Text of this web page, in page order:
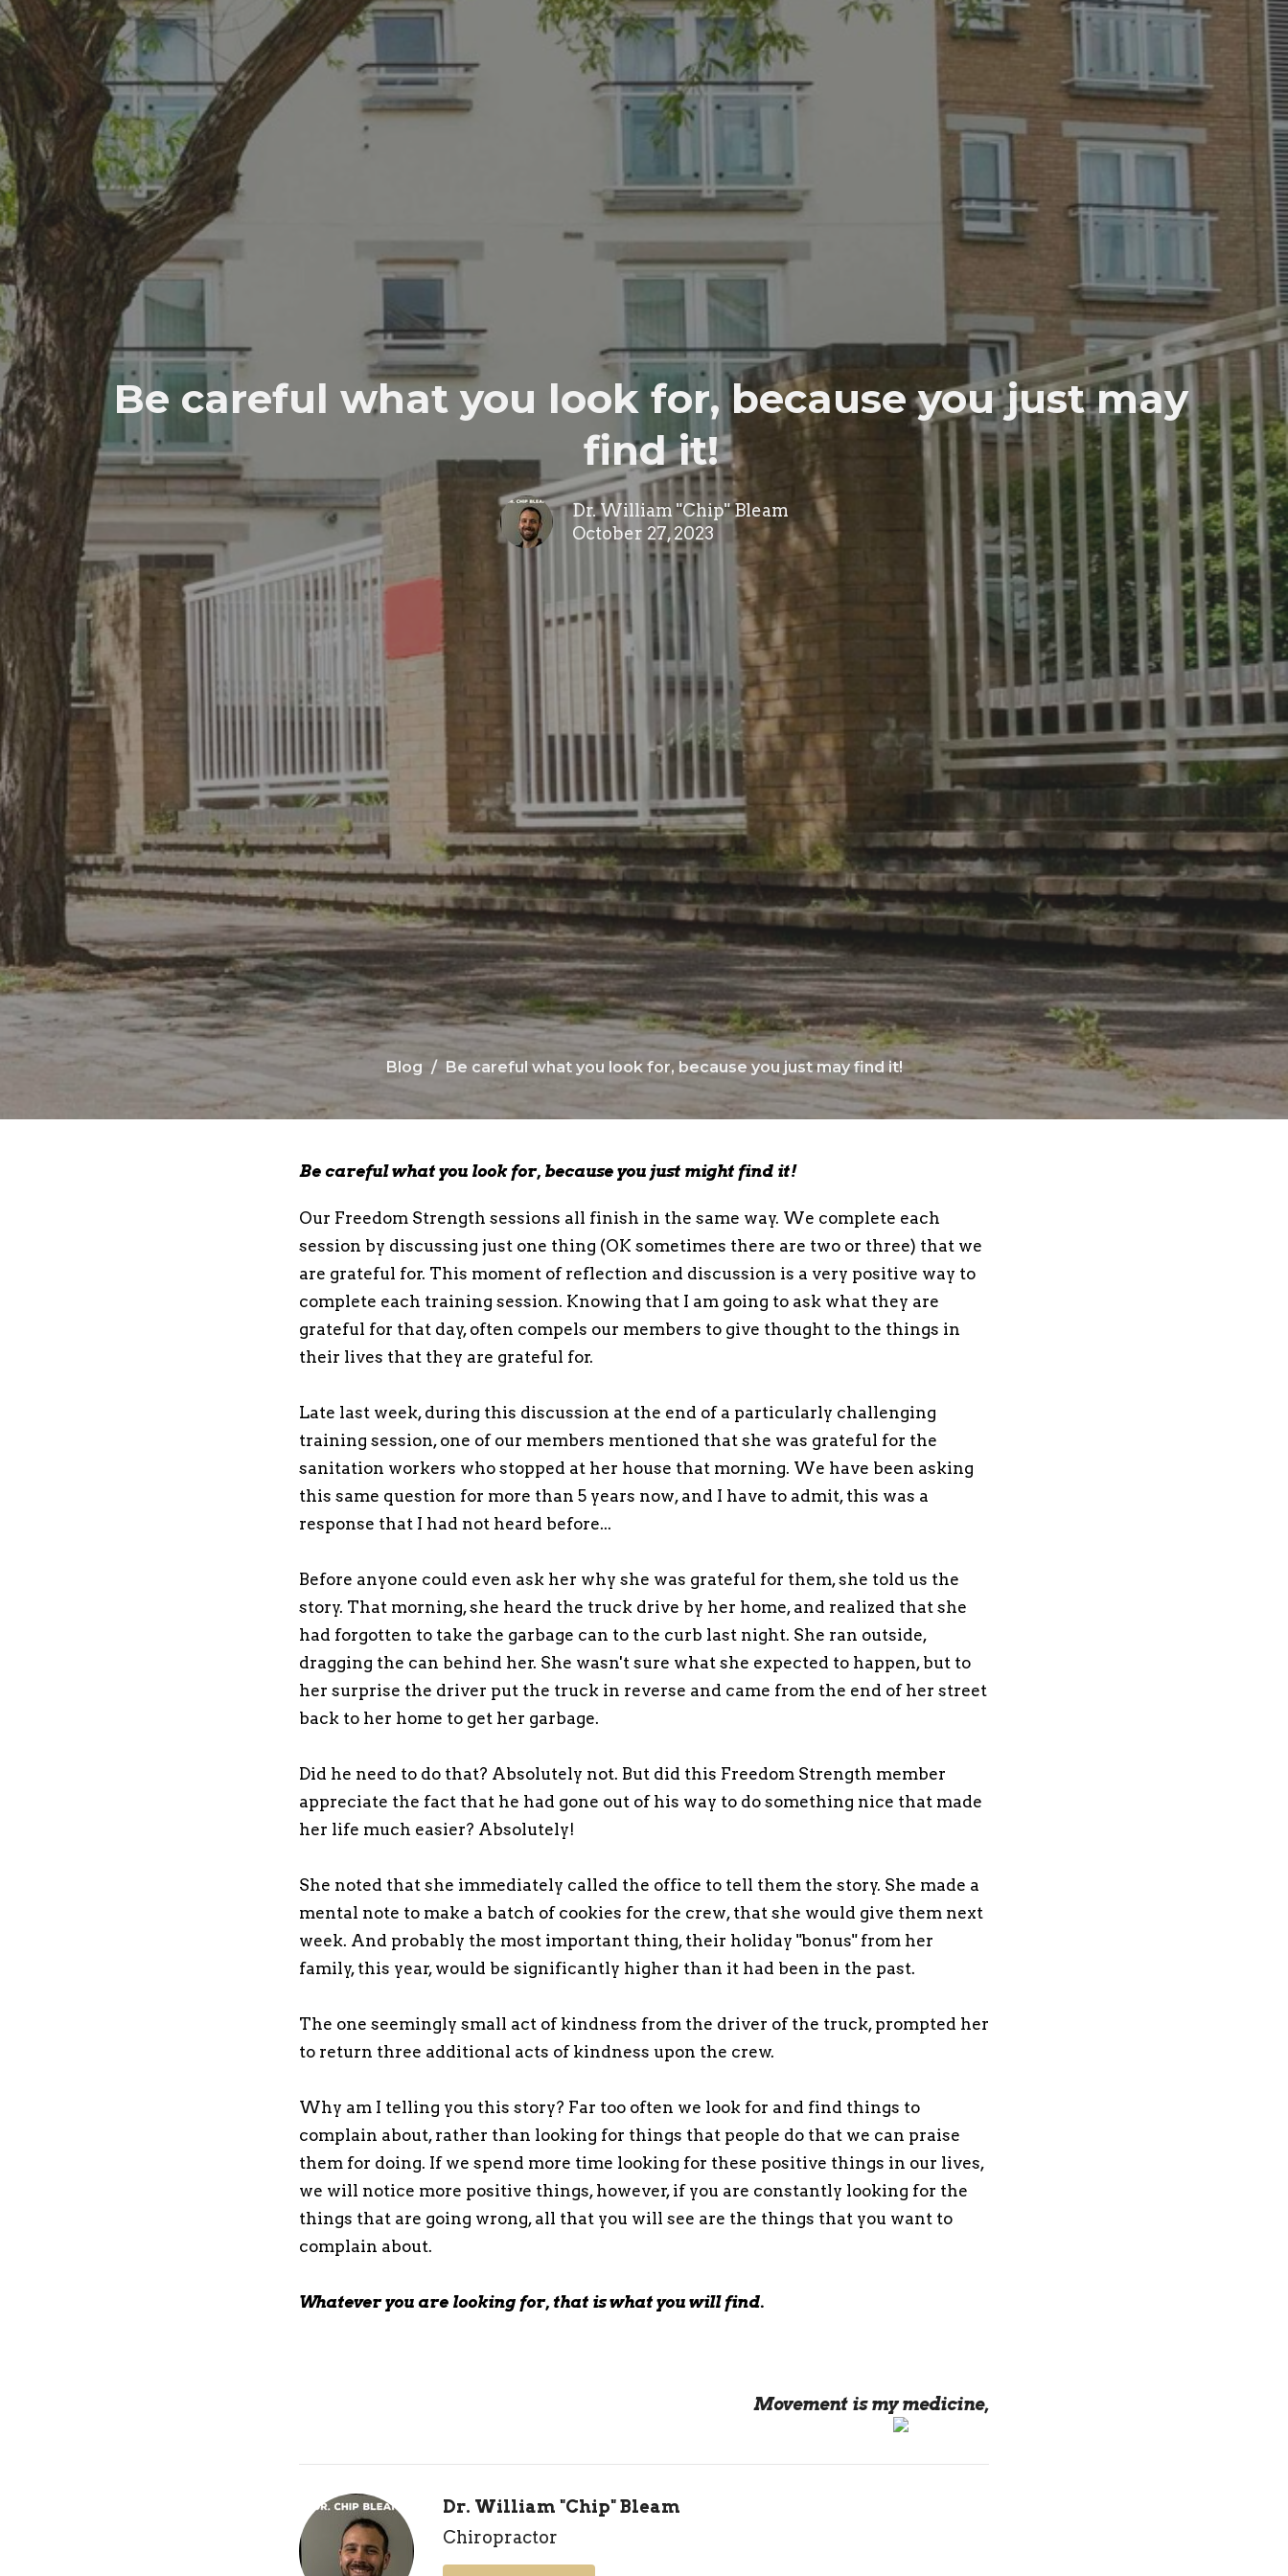
Be careful what you look for, because you just may
find it!
Dr. William "Chip" Bleam
October 27, 2023
Blog Be careful what you look for, because you just may find it!
Be careful what you look for, because you just might find it!
Our Freedom Strength sessions all finish in the same way. We complete each
session by discussing just one thing (OK sometimes there are two or three) that we
are grateful for. This moment of reflection and discussion is a very positive way to
complete each training session. Knowing that I am going to ask what they are
grateful for that day, often compels our members to give thought to the things in
their lives that they are grateful for.
Late last week, during this discussion at the end of a particularly challenging
training session, one of our members mentioned that she was grateful for the
sanitation workers who stopped at her house that morning. We have been asking
this same question for more than 5 years now, and I have to admit, this was a
response that I had not heard before...
Before anyone could even ask her why she was grateful for them, she told us the
story. That morning, she heard the truck drive by her home, and realized that she
had forgotten to take the garbage can to the curb last night. She ran outside,
dragging the can behind her. She wasn't sure what she expected to happen, but to
her surprise the driver put the truck in reverse and came from the end of her street
back to her home to get her garbage.
Did he need to do that? Absolutely not. But did this Freedom Strength member
appreciate the fact that he had gone out of his way to do something nice that made
her life much easier? Absolutely!
She noted that she immediately called the office to tell them the story. She made a
mental note to make a batch of cookies for the crew, that she would give them next
week. And probably the most important thing, their holiday "bonus" from her
family, this year, would be significantly higher than it had been in the past.
The one seemingly small act of kindness from the driver of the truck, prompted her
to return three additional acts of kindness upon the crew.
Why am I telling you this story? Far too often we look for and find things to
complain about, rather than looking for things that people do that we can praise
them for doing. If we spend more time looking for these positive things in our lives,
we will notice more positive things, however, if you are constantly looking for the
things that are going wrong, all that you will see are the things that you want to
complain about.
Whatever you are looking for, that is what you will find.
Movement is my medicine,
Dr. William "Chip" Bleam
Chiropractor